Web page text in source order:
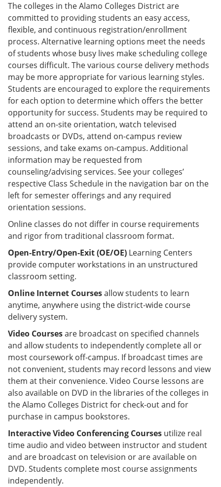
The colleges in the Alamo Colleges District are
committed to providing students an easy access,
flexible, and continuous registration/enrollment
process. Alternative learning options meet the needs
of students whose busy lives make scheduling college
courses difficult. The various course delivery methods
may be more appropriate for various learning styles.
Students are encouraged to explore the requirements
for each option to determine which offers the better
opportunity for success. Students may be required to
attend an on-site orientation, watch televised
broadcasts or DVDs, attend on-campus review
sessions, and take exams on-campus. Additional
information may be requested from
counseling/advising services. See your colleges’
respective Class Schedule in the navigation bar on the
left for semester offerings and any required
orientation sessions.
Online classes do not differ in course requirements
and rigor from traditional classroom format.
Open-Entry/Open-Exit (OE/OE) Learning Centers
provide computer workstations in an unstructured
classroom setting.
Online Internet Coursesallow students to learn
anytime, anywhere using the district-wide course
delivery system.
Video Coursesare broadcast on specified channels
and allow students to independently complete all or
most coursework off-campus. If broadcast times are
not convenient, students may record lessons and view
them at their convenience. Video Course lessons are
also available on DVD in the libraries of the colleges in
the Alamo Colleges District for check-out and for
purchase in campus bookstores.
Interactive Video Conferencing Courses utilize real
time audio and video between instructor and student
and are broadcast on television or are available on
DVD. Students complete most course assignments
independently.